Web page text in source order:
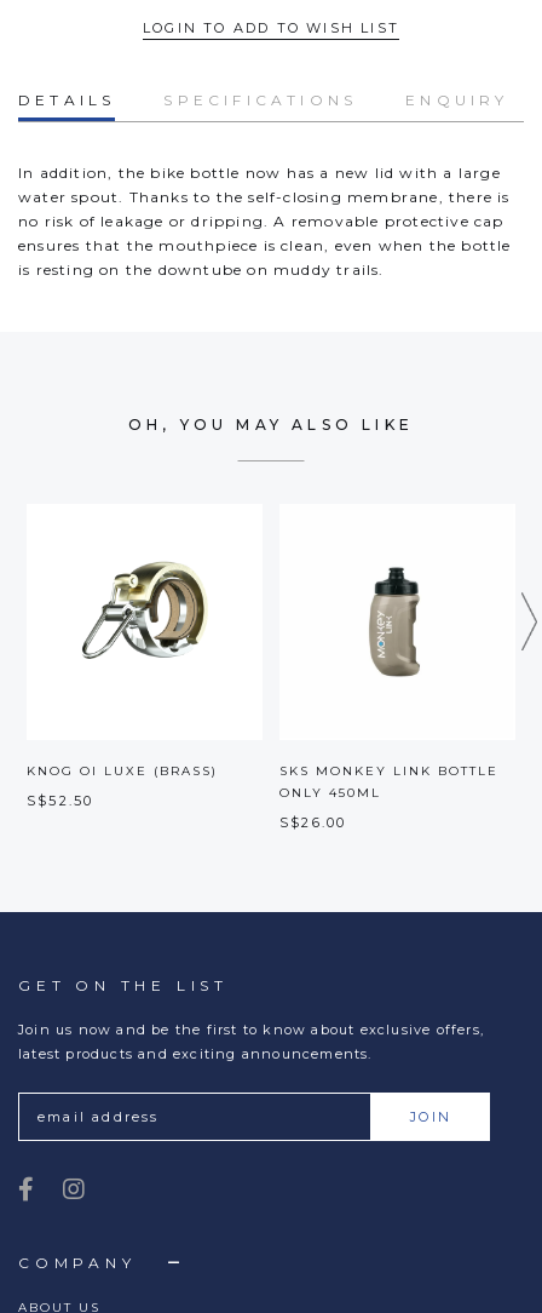
LOGIN TO ADD TO WISH LIST
DETAILS SPECIFICATIONS ENQUIRY
In addition, the bike bottle now has a new lid with a large
water spout. Thanks to the self-closing membrane, there is
no risk of leakage or dripping. A removable protective cap
ensures that the mouthpiece is clean, even when the bottle
is resting on the downtube on muddy trails.
OH, YOU MAY ALSO LIKE
KNOG OI LUXE (BRASS)
S$52.50
SKS MONKEY LINK BOTTLE
ONLY 450ML
S$26.00
COMPANY
ABOUT US
GET ON THE LIST
Join us now and be the first to know about exclusive offers,
latest products and exciting announcements.